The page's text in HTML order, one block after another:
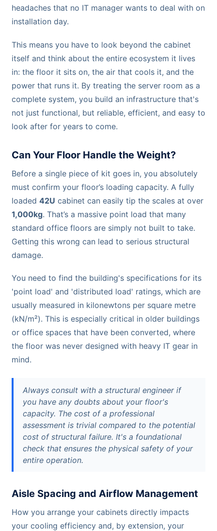
headaches that no IT manager wants to deal with on
installation day.
This means you have to look beyond the cabinet
itself and think about the entire ecosystem it lives
in: the floor it sits on, the air that cools it, and the
power that runs it. By treating the server room as a
complete system, you build an infrastructure that's
not just functional, but reliable, efficient, and easy to
look after for years to come.
Can Your Floor Handle the Weight?
Before a single piece of kit goes in, you absolutely
must confirm your floor’s loading capacity. A fully
loaded 42U cabinet can easily tip the scales at over
1,000kg. That’s a massive point load that many
standard office floors are simply not built to take.
Getting this wrong can lead to serious structural
damage.
You need to find the building's specifications for its
'point load' and 'distributed load' ratings, which are
usually measured in kilonewtons per square metre
(kN/m²). This is especially critical in older buildings
or office spaces that have been converted, where
the floor was never designed with heavy IT gear in
mind.
Always consult with a structural engineer if
you have any doubts about your floor's
capacity. The cost of a professional
assessment is trivial compared to the potential
cost of structural failure. It's a foundational
check that ensures the physical safety of your
entire operation.
Aisle Spacing and Airflow Management
How you arrange your cabinets directly impacts
your cooling efficiency and, by extension, your